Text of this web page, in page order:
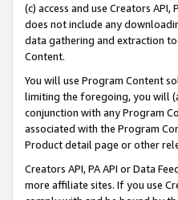
(c) access and use Creators
does not include any
data gathering and extraction
Content.
You will use Program Content
limiting the foregoing, you will
conjunction with any Program
associated with the Program
Product detail page or other
Creators API, PA API or Data
more affiliate sites. If you use